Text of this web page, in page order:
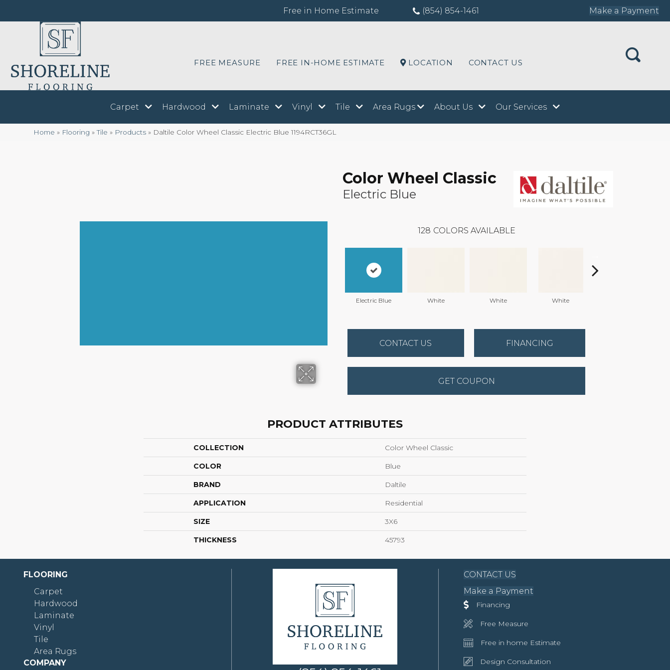
Free in Home Estimate (854) 854-1461 Make a Payment
FREE MEASURE FREE IN-HOME ESTIMATE LOCATION CONTACT US
Carpet Hardwood Laminate Vinyl Tile Area Rugs About Us Our Services
Home » Flooring »Tile » Products » Daltile Color Wheel Classic Electric Blue 1194RCT36GL
Color Wheel Classic
Electric Blue
128 COLORS AVAILABLE
Electric Blue White White White
CONTACT US FINANCING
GET COUPON
PRODUCT ATTRIBUTES
COLLECTION Color Wheel Classic
COLOR Blue
BRAND Daltile
APPLICATION Residential
SIZE 3X6
THICKNESS 45793
FLOORING
Carpet
Hardwood
Laminate
Vinyl
Tile
Area Rugs
COMPANY
CONTACT US
Make a Payment
Financing
Free Measure
Free in home Estimate
Design Consultation